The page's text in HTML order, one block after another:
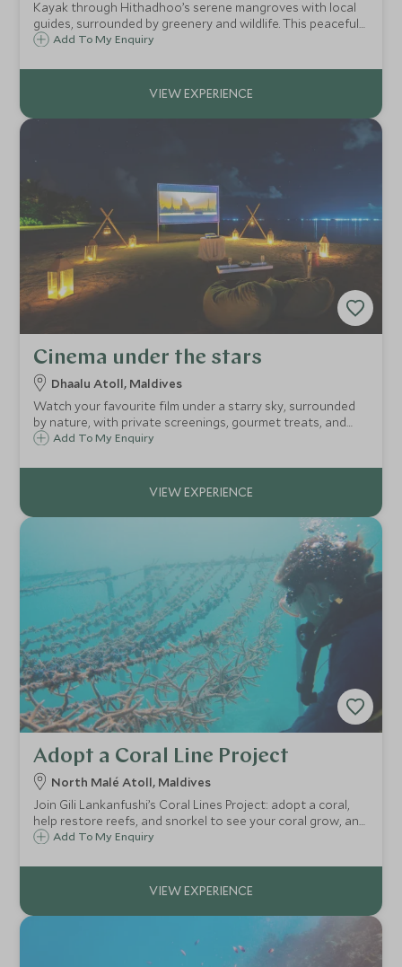
Kayak through Hithadhoo’s serene mangroves with local
guides, surrounded by greenery and wildlife. This peaceful
experience reveals the beauty of a vital ecosystem and
Add To My Enquiry
Cinema under the stars
Dhaalu Atoll, Maldives
Watch your favourite film under a starry sky, surrounded
by nature, with private screenings, gourmet treats, and
the option of a full dinner theatre for an unforgettable
Add To My Enquiry
Adopt a Coral Line Project
North Malé Atoll, Maldives
Join Gili Lankanfushi’s Coral Lines Project: adopt a coral,
help restore reefs, and snorkel to see your coral grow, an
immersive, hands-on marine conservation experience in
Add To My Enquiry